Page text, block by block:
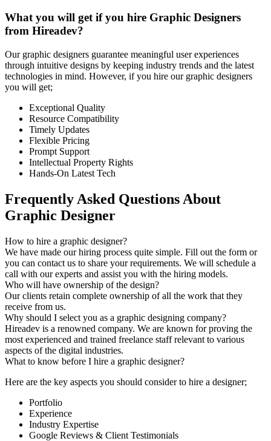
What you will get if you hire Graphic Designers
from Hireadev?
Our graphic designers guarantee meaningful user experiences
through intuitive designs by keeping industry trends and the latest
technologies in mind. However, if you hire our graphic designers
you will get;
Exceptional Quality
Resource Compatibility
Timely Updates
Flexible Pricing
Prompt Support
Intellectual Property Rights
Hands-On Latest Tech
Frequently Asked Questions About
Graphic Designer
How to hire a graphic designer?
We have made our hiring process quite simple. Fill out the form or
you can contact us to share your requirements. We will schedule a
call with our experts and assist you with the hiring models.
Who will have ownership of the design?
Our clients retain complete ownership of all the work that they
receive from us.
Why should I select you as a graphic designing company?
Hireadev is a renowned company. We are known for proving the
most experienced and trained freelance staff relevant to various
aspects of the digital industries.
What to know before I hire a graphic designer?
Here are the key aspects you should consider to hire a designer;
Portfolio
Experience
Industry Expertise
Google Reviews & Client Testimonials